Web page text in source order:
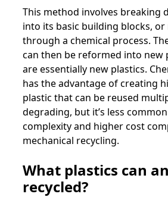
This method involves breaking
into its basic building blocks,
through a chemical process.
can then be reformed into new
are essentially new plastics.
has the advantage of creating
plastic that can be reused
degrading, but it’s less
complexity and higher cost
mechanical recycling.
What plastics can
recycled?